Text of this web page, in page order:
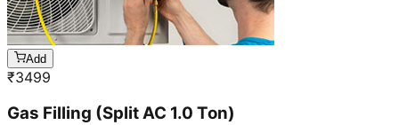
Add
₹3499
Gas Filling (Split AC 1.0 Ton)